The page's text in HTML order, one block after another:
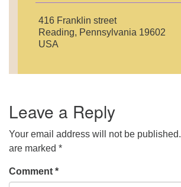
416 Franklin street
Reading, Pennsylvania 19602
USA
Leave a Reply
Your email address will not be published.
are marked *
Comment *